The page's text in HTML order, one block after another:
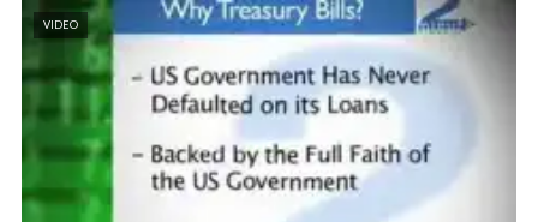
VIDEO